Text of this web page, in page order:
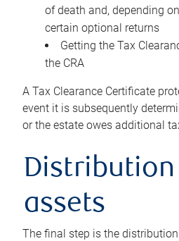
of death and, depending
certain optional returns
Getting the Tax
the CRA
A Tax Clearance Certificate
event it is subsequently
or the estate owes additional
assets
The final step is the